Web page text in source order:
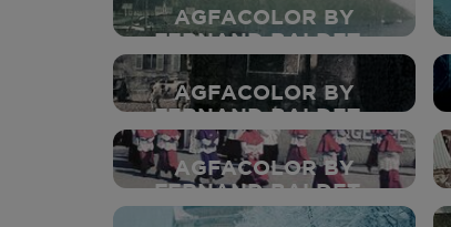
AGFACOLOR BY
FERNAND BALDET -
1937
AGFACOLOR BY
FERNAND BALDET -
1937
AGFACOLOR BY
FERNAND BALDET -
1937